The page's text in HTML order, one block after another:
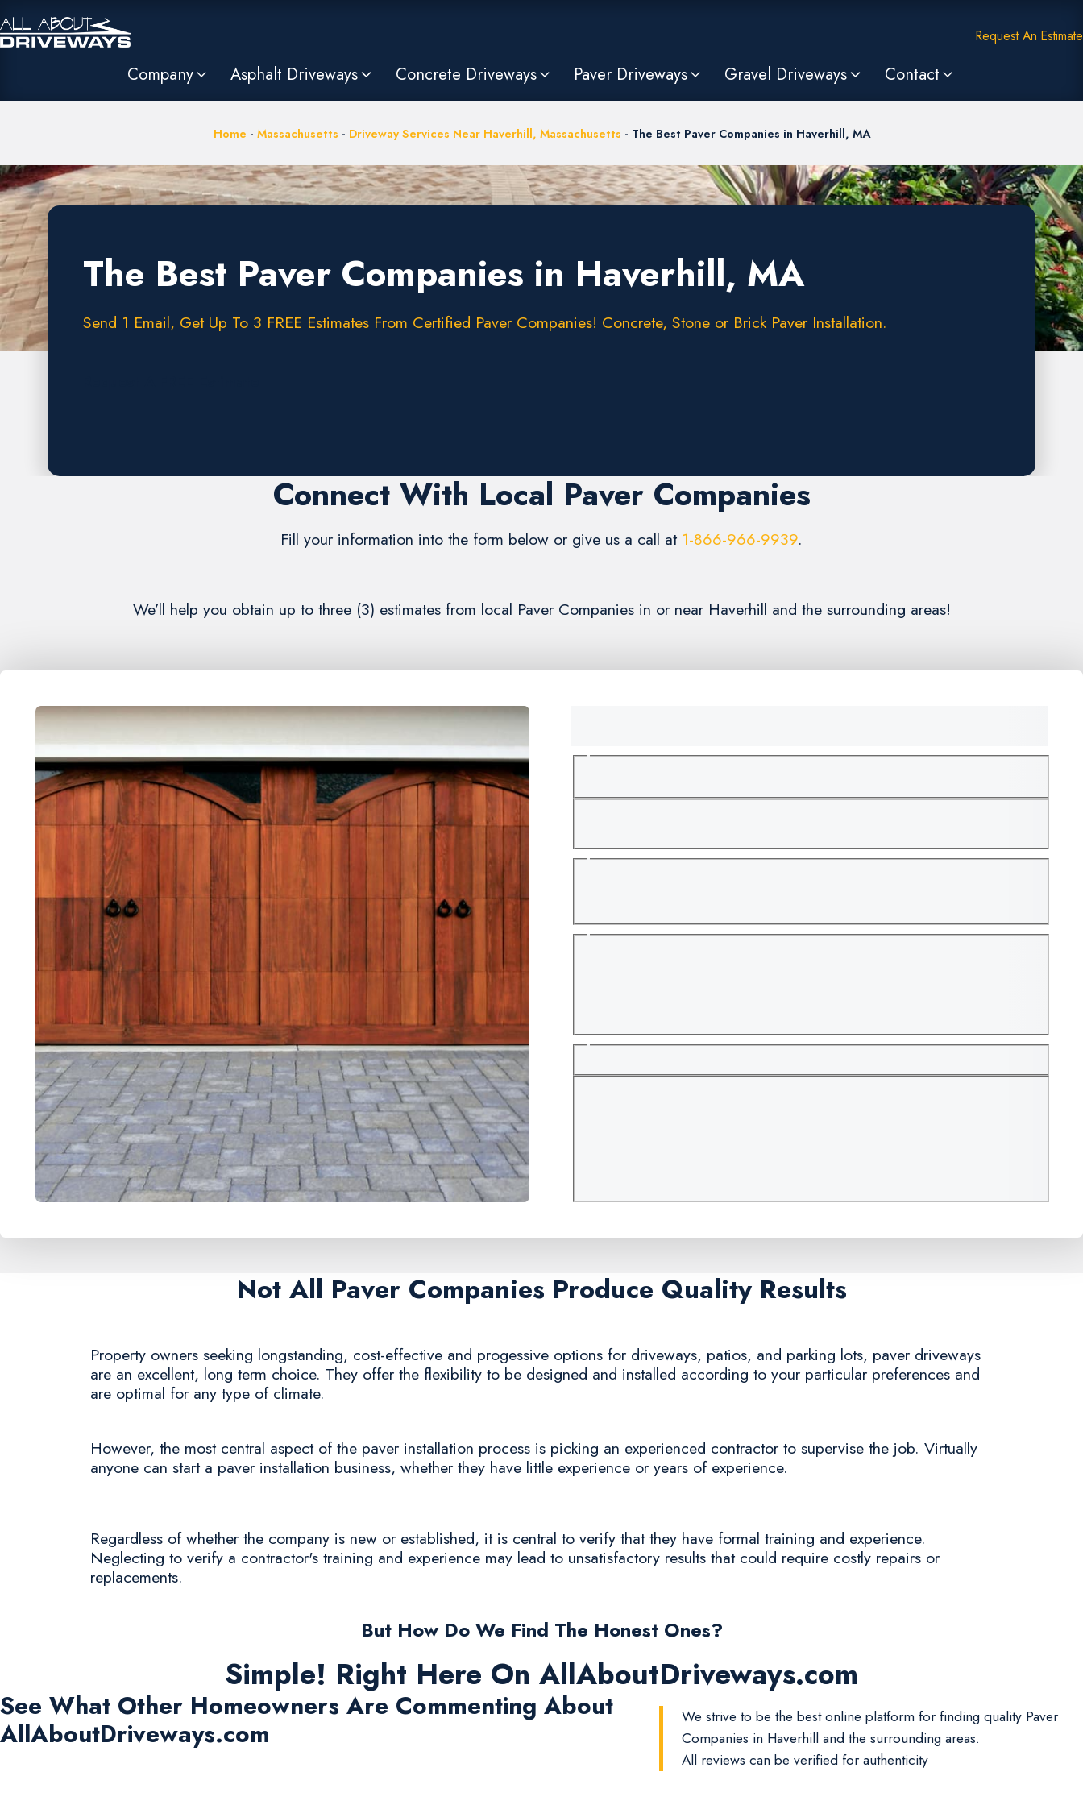
Request An Estimate
Company Asphalt Driveways Concrete Driveways Paver Driveways Gravel Driveways Contact
Home - Massachusetts - Driveway Services Near Haverhill, Massachusetts - The Best Paver Companies in Haverhill, MA
The Best Paver Companies in Haverhill, MA
Send 1 Email, Get Up To 3 FREE Estimates From Certified Paver Companies! Concrete, Stone or Brick Paver Installation.
Connect With Local Paver Companies
Fill your information into the form below or give us a call at 1-866-966-9939.
We’ll help you obtain up to three (3) estimates from local Paver Companies in or near Haverhill and the surrounding areas!
Not All Paver Companies Produce Quality Results
Property owners seeking longstanding, cost-effective and progessive options for driveways, patios, and parking lots, paver driveways
are an excellent, long term choice. They offer the flexibility to be designed and installed according to your particular preferences and
are optimal for any type of climate.
However, the most central aspect of the paver installation process is picking an experienced contractor to supervise the job. Virtually
anyone can start a paver installation business, whether they have little experience or years of experience.
Regardless of whether the company is new or established, it is central to verify that they have formal training and experience.
Neglecting to verify a contractor's training and experience may lead to unsatisfactory results that could require costly repairs or
replacements.
But How Do We Find The Honest Ones?
Simple! Right Here On AllAboutDriveways.com
See What Other Homeowners Are Commenting About
AllAboutDriveways.com
We strive to be the best online platform for finding quality Paver
Companies in Haverhill and the surrounding areas.
All reviews can be verified for authenticity